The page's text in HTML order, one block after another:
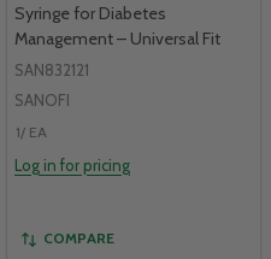
Syringe for Diabetes
Management – Universal Fit
SAN832121
SANOFI
1/ EA
Log in for pricing
COMPARE